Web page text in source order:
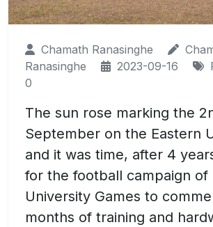
Chamath Ranasinghe
Ranasinghe
2023-09-16
0
The sun rose marking the
September on the Eastern
and it was time, after 4
for the football campaign of
University Games to
months of training and